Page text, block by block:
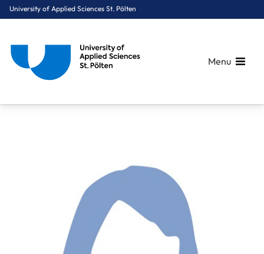
University of Applied Sciences St. Pölten
Menu